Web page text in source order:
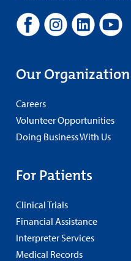
Our Organization
Careers
Volunteer Opportunities
Doing Business With Us
For Patients
Clinical Trials
Financial Assistance
Interpreter Services
Medical Records